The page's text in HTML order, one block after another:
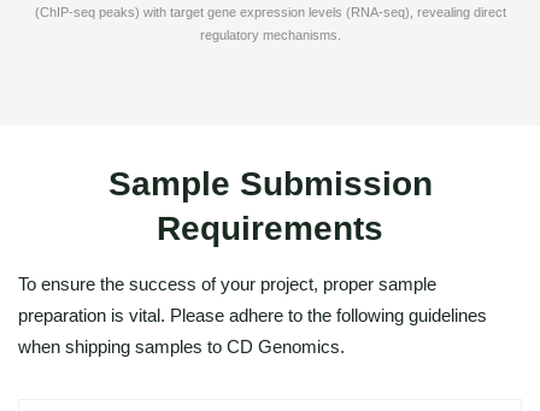
(ChIP-seq peaks) with target gene expression levels (RNA-seq), revealing direct
regulatory mechanisms.
Sample Submission
Requirements
To ensure the success of your project, proper sample
preparation is vital. Please adhere to the following guidelines
when shipping samples to CD Genomics.